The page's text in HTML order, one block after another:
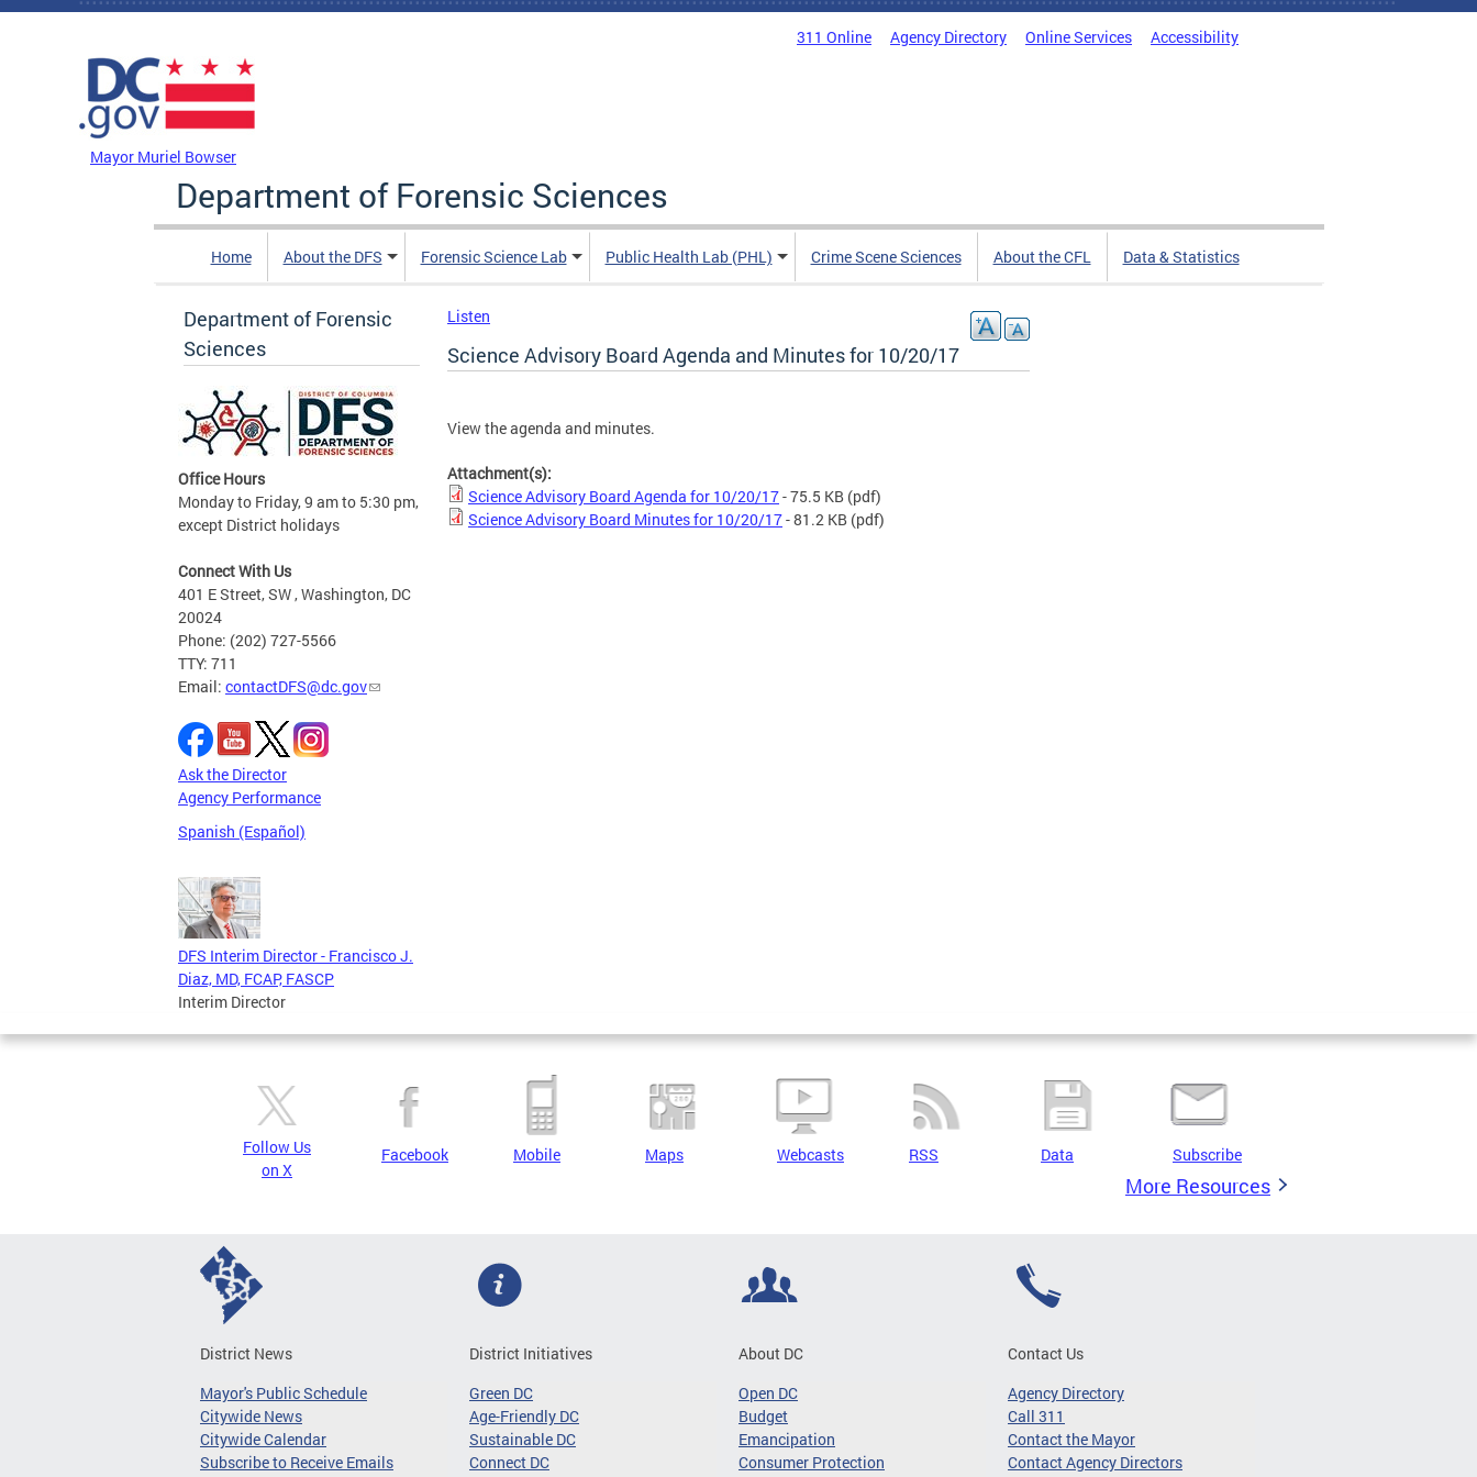
Skip to main content
311 Online Agency Directory Online Services Accessibility
Mayor Muriel Bowser
Department of Forensic Sciences
Home About the DFS Forensic Science Lab Public Health Lab (PHL) Crime Scene Sciences About the CFL Data & Statistics
Department of Forensic
Sciences
Office Hours
Monday to Friday, 9 am to 5:30 pm,
except District holidays
Connect With Us
401 E Street, SW , Washington, DC
20024
Phone: (202) 727-5566
TTY: 711
Email: contactDFS@dc.gov
Ask the Director
Agency Performance
Spanish (Español)
DFS Interim Director - Francisco J.
Diaz, MD, FCAP, FASCP
Interim Director
Listen
Science Advisory Board Agenda and Minutes for 10/20/17
View the agenda and minutes.
Attachment(s):
Science Advisory Board Agenda for 10/20/17- 75.5 KB (pdf)
Science Advisory Board Minutes for 10/20/17- 81.2 KB (pdf)
Follow Us
on X
Facebook Mobile Maps Webcasts RSS Data Subscribe
More Resources
District News
Mayor's Public Schedule
Citywide News
Citywide Calendar
Subscribe to Receive Emails
District Initiatives
Green DC
Age-Friendly DC
Sustainable DC
Connect DC
About DC
Open DC
Budget
Emancipation
Consumer Protection
Contact Us
Agency Directory
Call 311
Contact the Mayor
Contact Agency Directors